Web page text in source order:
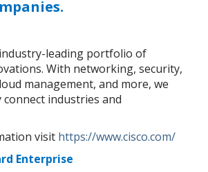
leading portfolio of
With networking, security,
management, and more, we
connect industries and
visit https://www.cisco.com/
Enterprise